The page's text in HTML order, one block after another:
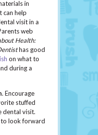
in
can help
visit in a
web
Health:
has good
on what to
during a
. Encourage
stuffed
dental visit.
look forward